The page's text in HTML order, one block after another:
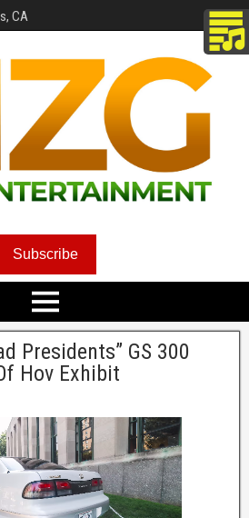
CA
Subscribe
Presidents” GS 300
Hov Exhibit